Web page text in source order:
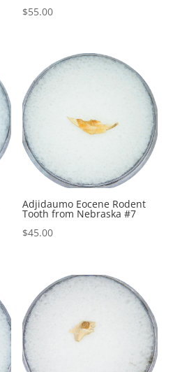
$55.00
Adjidaumo Eocene Rodent
Tooth from Nebraska #7
$45.00